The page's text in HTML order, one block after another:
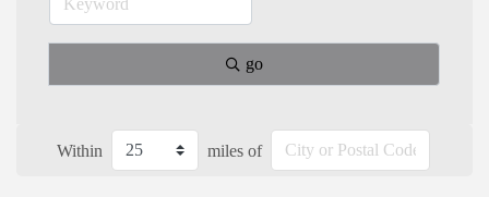
go
Within miles of